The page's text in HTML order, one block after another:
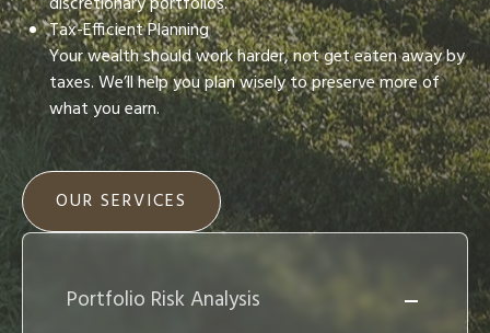
Tax-Efficient Planning
Your wealth should work harder, not get eaten away by
taxes. We’ll help you plan wisely to preserve more of
what you earn.
OUR SERVICES
Portfolio Risk Analysis